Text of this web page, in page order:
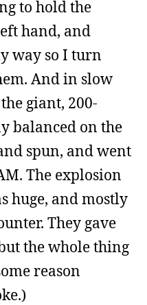
to hold the
hand, and
way so I turn
And in slow
giant, 200-
balanced on the
spun, and went
The explosion
huge, and mostly
They gave
the whole thing
reason